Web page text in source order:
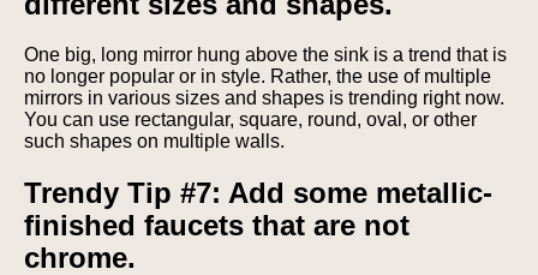
One big, long mirror hung above the sink is a trend that is
no longer popular or in style. Rather, the use of multiple
mirrors in various sizes and shapes is trending right now.
You can use rectangular, square, round, oval, or other
such shapes on multiple walls.
Trendy Tip #7: Add some metallic-
finished faucets that are not
chrome.